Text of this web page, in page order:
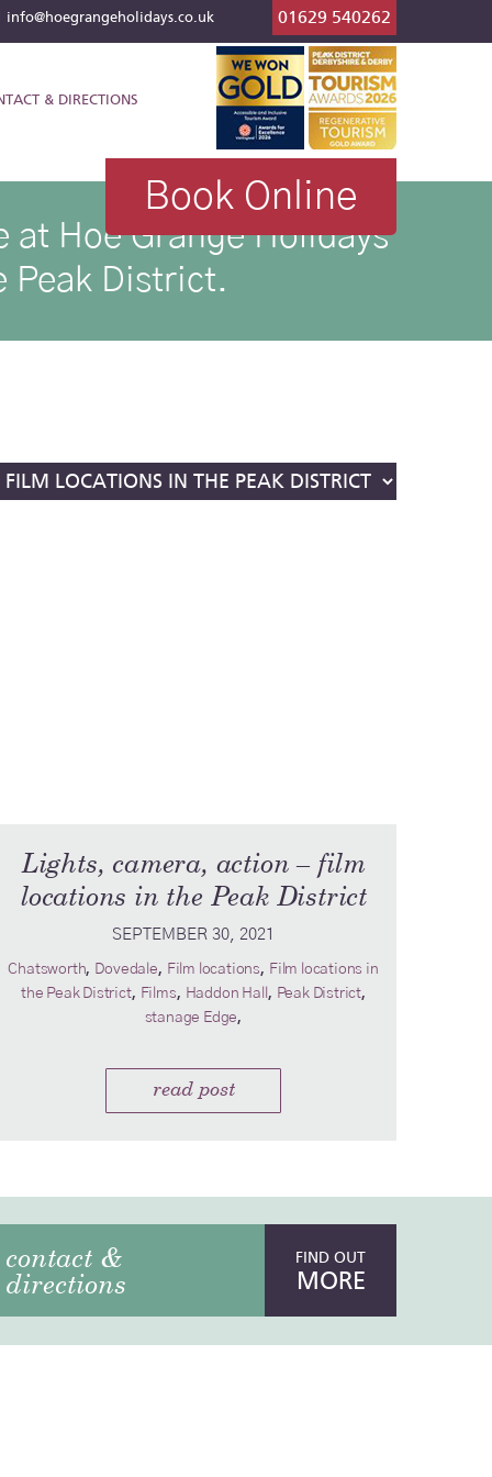
info@hoegrangeholidays.co.uk 01629 540262
& DIRECTIONS
Book Online
at Hoe Grange Holidays
Peak District.
Lights, camera, action – film
locations in the Peak District
SEPTEMBER 30, 2021
Chatsworth, Dovedale, Film locations, Film locations in
the Peak District, Films, Haddon Hall , Peak District,
stanage Edge,
read post
contact &
directions
FIND OUT
MORE